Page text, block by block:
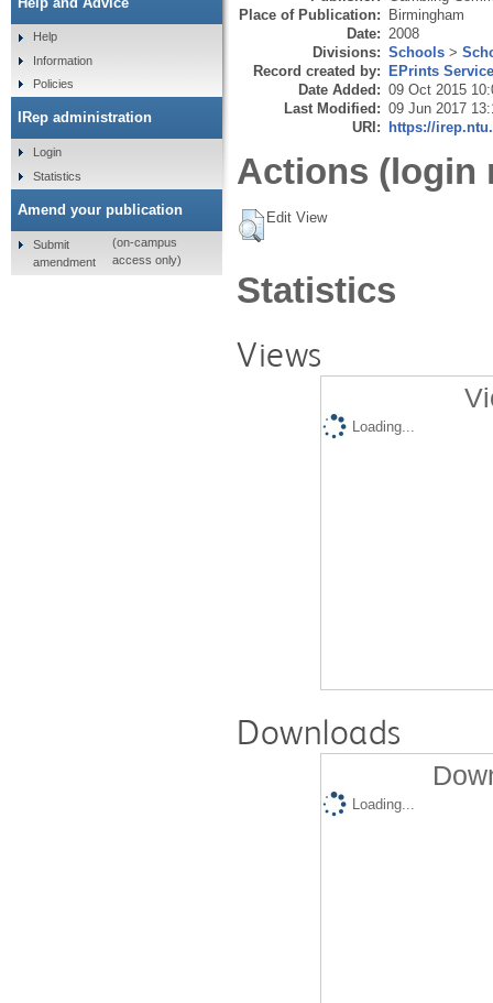
Place of Publication: Birmingham
Date: 2008
Divisions: Schools >
Record created by: EPrints
Date Added: 09 Oct 2015
Last Modified: 09 Jun 2017
URI: https://
Actions (login
Edit View
Statistics
Views
Loading...
Downloads
Loading...
Help
Information
Policies
IRep administration
Login
Statistics
Amend your publication
Submit
amendment
(on-campus
access only)